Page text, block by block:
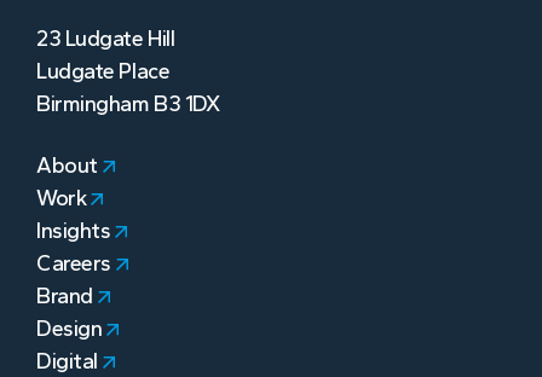
23 Ludgate Hill
Ludgate Place
Birmingham B3 1DX
About
Work
Insights
Careers
Brand
Design
Digital